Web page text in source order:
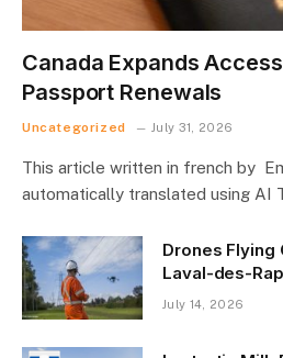
Canada Expands
Passport Renewals
Uncategorized July 31, 2026
This article written in french by
automatically translated using AI
Drones Flying
Laval-des-
July 14, 2026